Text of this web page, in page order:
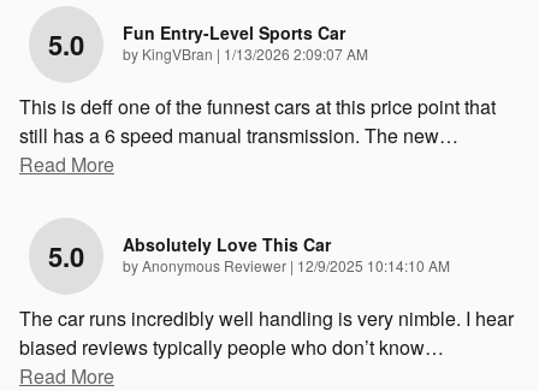
5.0 Fun Entry-Level Sports Car
by KingVBran | on
1/13/2026 2:09:07 AM
This is deff one of the funnest cars at this price point that
still has a 6 speed manual transmission. The new…
Read More
5.0 Absolutely Love This Car
byAnonymous Reviewer | on
12/9/2025 10:14:10 AM
The car runs incredibly well handling is very nimble. I hear
biased reviews typically people who don’t know…
Read More